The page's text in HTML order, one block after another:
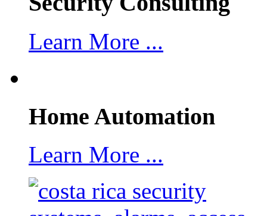
Learn More ...
Home Automation
Learn More ...